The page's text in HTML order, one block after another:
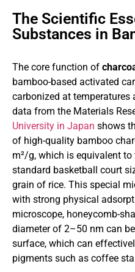
The Scientific
Substances in
The core function of
bamboo-based activated
carbonized at
data from the Materials
University in Japan shows
of high-quality bamboo
m²/g, which is equivalent
standard basketball court
grain of rice. This special
with strong physical
microscope, honeycomb-
diameter of 2–50 nm can
surface, which can
pigments such as coffee